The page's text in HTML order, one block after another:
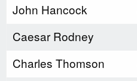
John Hancock
Caesar Rodney
Charles Thomson